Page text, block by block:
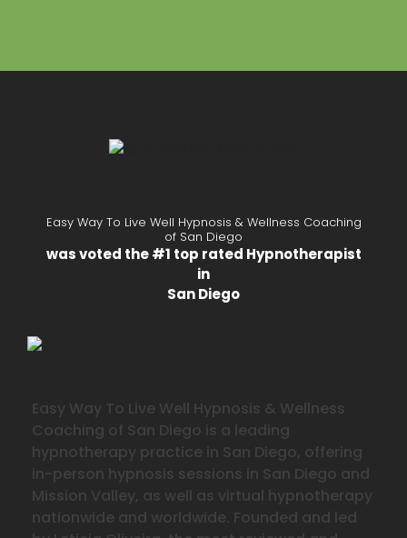
Easy Way To Live Well Hypnosis & Wellness Coaching
of San Diego
was voted the #1 top rated Hypnotherapist
in
San Diego
Easy Way To Live Well Hypnosis & Wellness
Coaching of San Diego is a leading
hypnotherapy practice in San Diego, offering
in-person hypnosis sessions in San Diego and
Mission Valley, as well as virtual hypnotherapy
nationwide and worldwide. Founded and led